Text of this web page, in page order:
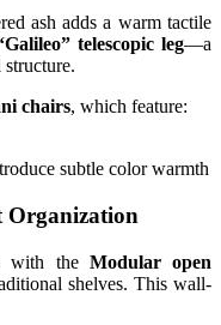
ash adds a warm tactile
telescopic leg—a
structure.
chairs, which feature:
subtle color warmth
Organization
with the Modular open
shelves. This wall-